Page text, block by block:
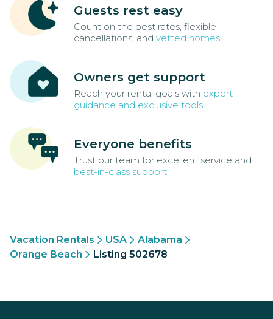
Guests rest easy
Count on the best rates, flexible
cancellations, and vetted homes
Owners get support
Reach your rental goals with expert
guidance and exclusive tools
Everyone benefits
Trust our team for excellent service and
best-in-class support
Vacation Rentals USA
Alabama
Orange Beach
Listing 502678